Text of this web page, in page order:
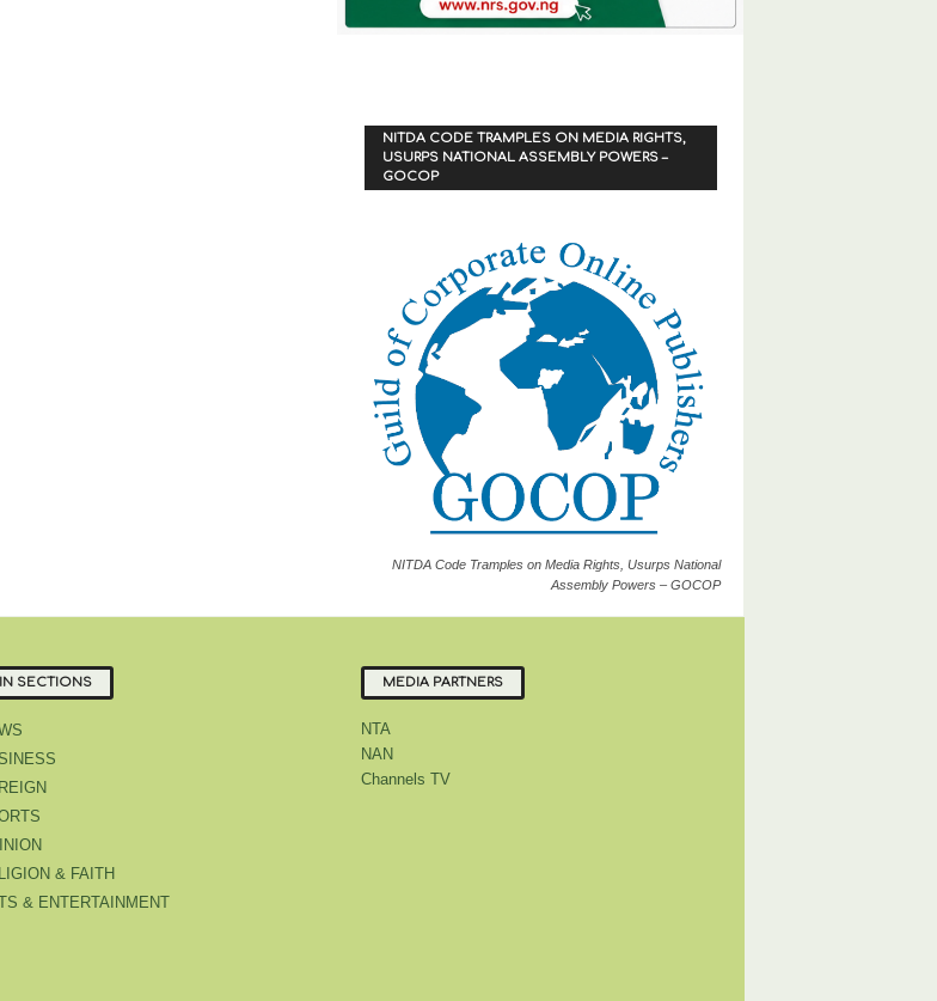
NITDA CODE TRAMPLES ON MEDIA RIGHTS,
USURPS NATIONAL ASSEMBLY POWERS –
GOCOP
NITDA Code Tramples on Media Rights, Usurps National
Assembly Powers – GOCOP
SECTIONS
& FAITH
& ENTERTAINMENT
MEDIA PARTNERS
NTA
NAN
Channels TV